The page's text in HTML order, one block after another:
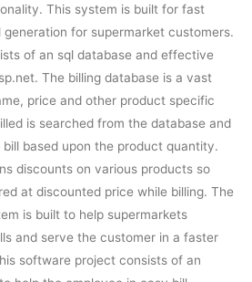
This system is built for fast
for supermarket customers.
of an sql database and effective
The billing database is a vast
price and other product specific
is searched from the database and
based upon the product quantity.
discounts on various products so
at discounted price while billing. The
is built to help supermarkets
and serve the customer in a faster
software project consists of an